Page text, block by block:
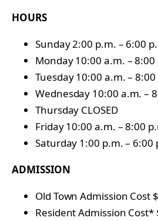
HOURS
Sunday 2:00 p.m. – 6:00
Monday 10:00 a.m. – 8:00
Tuesday 10:00 a.m. –
Wednesday 10:00 a.m. –
Thursday CLOSED
Friday 10:00 a.m. – 8:00
Saturday 1:00 p.m. – 6:00
ADMISSION
Old Town Admission Cost
Resident Admission Cost*